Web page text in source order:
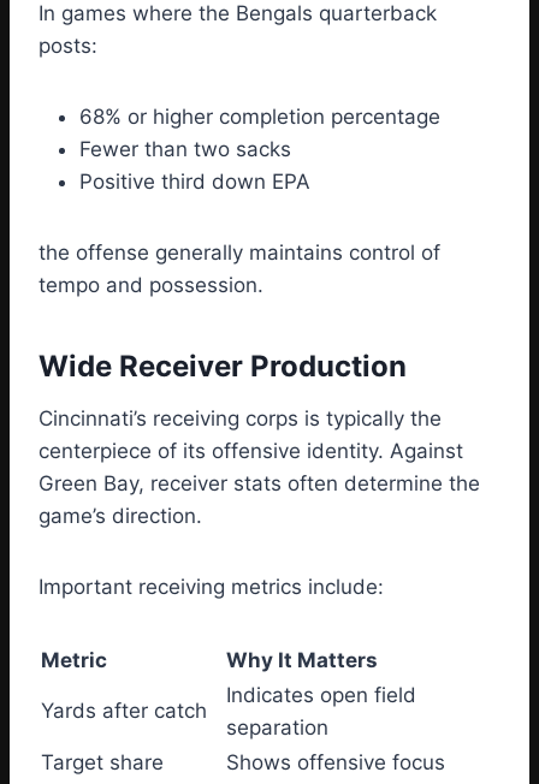
In games where the Bengals quarterback
posts:
68% or higher completion percentage
Fewer than two sacks
Positive third down EPA
the offense generally maintains control of
tempo and possession.
Wide Receiver Production
Cincinnati’s receiving corps is typically the
centerpiece of its offensive identity. Against
Green Bay, receiver stats often determine the
game’s direction.
Important receiving metrics include:
Metric Why It Matters
Yards after catch
Indicates open field
separation
Target share
Shows offensive focus